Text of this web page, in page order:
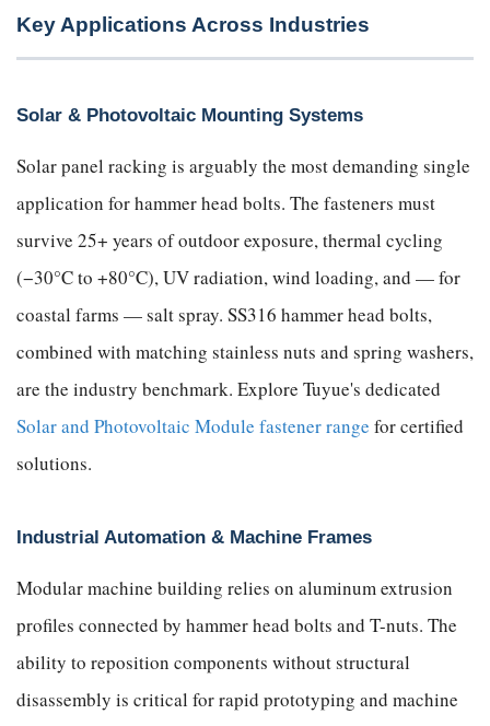
Key Applications Across Industries
Solar & Photovoltaic Mounting Systems
Solar panel racking is arguably the most demanding single
application for hammer head bolts. The fasteners must
survive 25+ years of outdoor exposure, thermal cycling
(−30°C to +80°C), UV radiation, wind loading, and — for
coastal farms — salt spray. SS316 hammer head bolts,
combined with matching stainless nuts and spring washers,
are the industry benchmark. Explore Tuyue's dedicated
Solar and Photovoltaic Module fastener range for certified
solutions.
Industrial Automation & Machine Frames
Modular machine building relies on aluminum extrusion
profiles connected by hammer head bolts and T-nuts. The
ability to reposition components without structural
disassembly is critical for rapid prototyping and machine